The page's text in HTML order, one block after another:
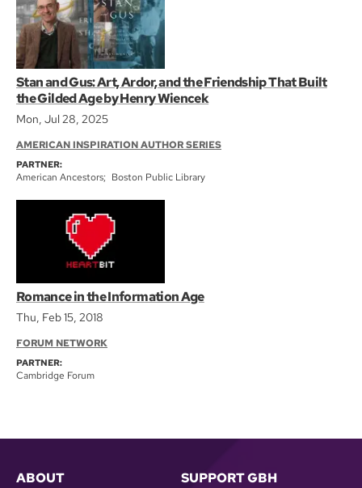
Stan and Gus: Art, Ardor, and the Friendship That Built
the Gilded Age by Henry Wiencek
Mon, Jul 28, 2025
AMERICAN INSPIRATION AUTHOR SERIES
PARTNER:
American Ancestors Boston Public Library
Romance in the Information Age
Thu, Feb 15, 2018
FORUM NETWORK
PARTNER:
Cambridge Forum
ABOUT SUPPORT GBH